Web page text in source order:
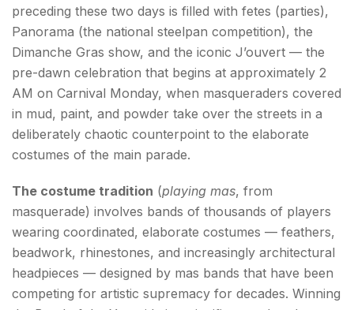
preceding these two days is filled with fetes (parties),
Panorama (the national steelpan competition), the
Dimanche Gras show, and the iconic J’ouvert — the
pre-dawn celebration that begins at approximately 2
AM on Carnival Monday, when masqueraders covered
in mud, paint, and powder take over the streets in a
deliberately chaotic counterpoint to the elaborate
costumes of the main parade.
The costume tradition (playing mas, from
masquerade) involves bands of thousands of players
wearing coordinated, elaborate costumes — feathers,
beadwork, rhinestones, and increasingly architectural
headpieces — designed by mas bands that have been
competing for artistic supremacy for decades. Winning